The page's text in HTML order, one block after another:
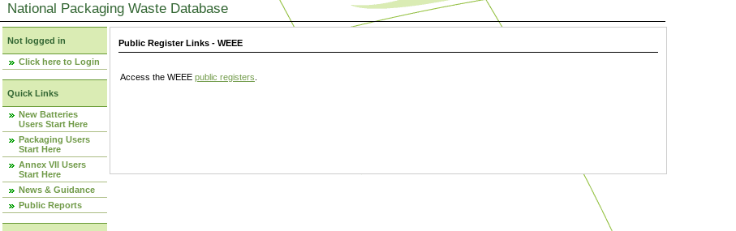
National Packaging Waste Database
Not logged in
Click here to Login
Quick Links
New Batteries
Users Start Here
Packaging Users
Start Here
Annex VII Users
Start Here
News & Guidance
Public Reports
Public Register Links - WEEE
Access the WEEE public registers